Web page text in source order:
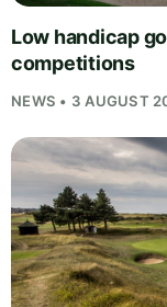
Low handicap
competitions
NEWS • 3 AUGUST